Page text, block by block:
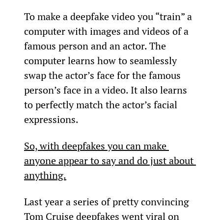
To make a deepfake video you “train” a
computer with images and videos of a
famous person and an actor. The
computer learns how to seamlessly
swap the actor’s face for the famous
person’s face in a video. It also learns
to perfectly match the actor’s facial
expressions.
So, with deepfakes you can make
anyone appear to say and do just about
anything.
Last year a series of pretty convincing
Tom Cruise deepfakes went viral on